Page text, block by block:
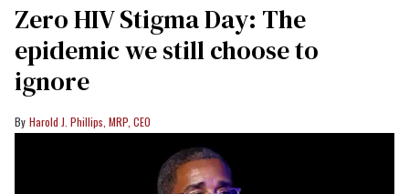
Zero HIV Stigma Day: The
epidemic we still choose to
ignore
Harold J. Phillips, MRP, CEO